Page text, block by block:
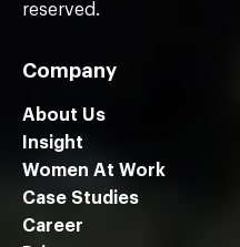
reserved.
Company
About Us
Insight
Women At Work
Case Studies
Career